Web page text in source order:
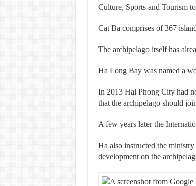
Culture, Sports and Tourism
Cat Ba comprises of 367
The archipelago itself has
Ha Long Bay was named a
In 2013 Hai Phong City had
that the archipelago should
A few years later the
Ha also instructed the
development on the